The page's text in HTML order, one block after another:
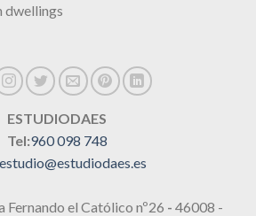
dwellings
ESTUDIODAES
Tel:960 098 748
estudio@estudiodaes.es
Fernando el Católico nº26 - 46008 -